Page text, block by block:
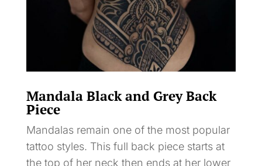
Mandala Black and Grey Back
Piece
Mandalas remain one of the most popular
tattoo styles. This full back piece starts at
the top of her neck then ends at her lower